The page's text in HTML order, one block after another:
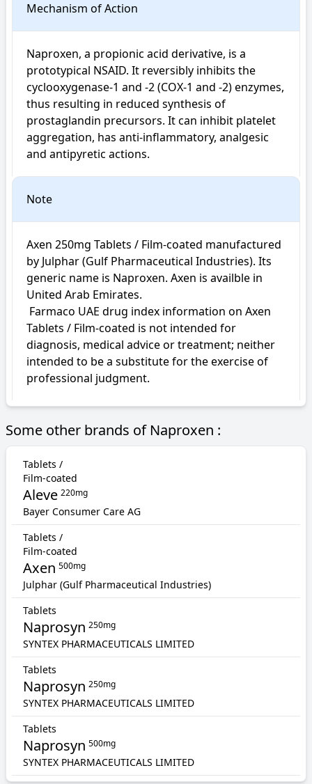
Mechanism of Action
Naproxen, a propionic acid derivative, is a
prototypical NSAID. It reversibly inhibits the
cyclooxygenase-1 and -2 (COX-1 and -2) enzymes,
thus resulting in reduced synthesis of
prostaglandin precursors. It can inhibit platelet
aggregation, has anti-inflammatory, analgesic
and antipyretic actions.
Note
Axen 250mg Tablets / Film-coated manufactured
by Julphar (Gulf Pharmaceutical Industries). Its
generic name is Naproxen. Axen is availble in
United Arab Emirates.
Tablets / Film-coated is not intended for
diagnosis, medical advice or treatment; neither
intended to be a substitute for the exercise of
professional judgment.
Some other brands of Naproxen :
Tablets /
Film-coated
Aleve 220mg
Bayer Consumer Care AG
Tablets /
Film-coated
Axen 500mg
Julphar (Gulf Pharmaceutical Industries)
Tablets
Naprosyn 250mg
SYNTEX PHARMACEUTICALS LIMITED
Tablets
Naprosyn 250mg
SYNTEX PHARMACEUTICALS LIMITED
Tablets
Naprosyn 500mg
SYNTEX PHARMACEUTICALS LIMITED